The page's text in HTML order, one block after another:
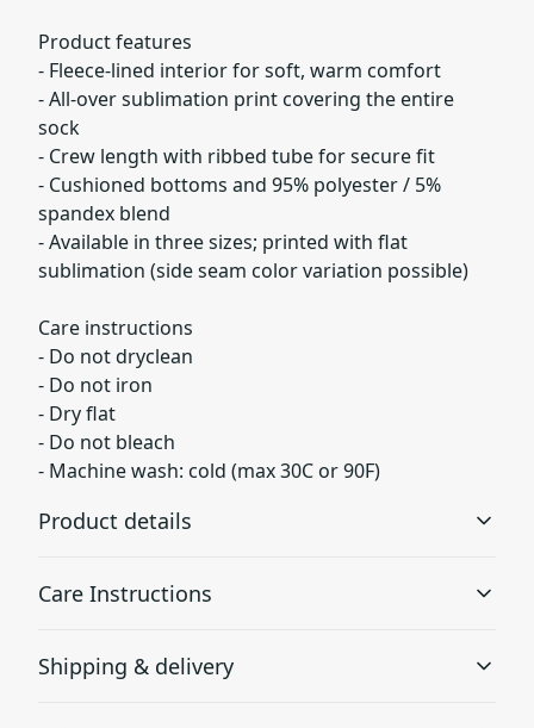
Product features
- Fleece-lined interior for soft, warm comfort
- All-over sublimation print covering the entire
sock
- Crew length with ribbed tube for secure fit
- Cushioned bottoms and 95% polyester / 5%
spandex blend
- Available in three sizes; printed with flat
sublimation (side seam color variation possible)
Care instructions
- Do not dryclean
- Do not iron
- Dry flat
- Do not bleach
- Machine wash: cold (max 30C or 90F)
Product details
Super soft fleece inside lining at the bottom of the sock
Care Instructions
Shipping & delivery